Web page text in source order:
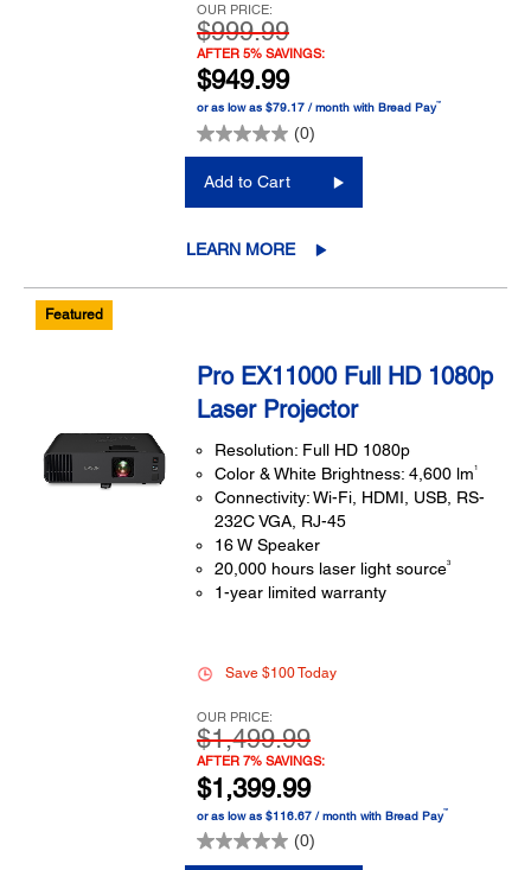
OUR PRICE:
$999.99
AFTER 5% SAVINGS:
$949.99
or as low as $79.17 / month with Bread Pay™
(0)
Add to Cart
LEARN MORE
Featured
Pro EX11000 Full HD 1080p
Laser Projector
Resolution: Full HD 1080p
Color & White Brightness: 4,600 lm1
Connectivity: Wi-Fi, HDMI, USB, RS-
232C VGA, RJ-45
16 W Speaker
20,000 hours laser light source3
1-year limited warranty
Save $100 Today
OUR PRICE:
$1,499.99
AFTER 7% SAVINGS:
$1,399.99
or as low as $116.67 / month with Bread Pay™
(0)